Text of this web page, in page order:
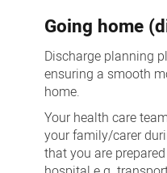
Going home
Discharge planning
ensuring a smooth
home.
Your health care
your family/carer
that you are